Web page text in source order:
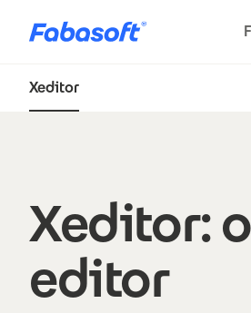
Xeditor
Xeditor
Xeditor:
editor